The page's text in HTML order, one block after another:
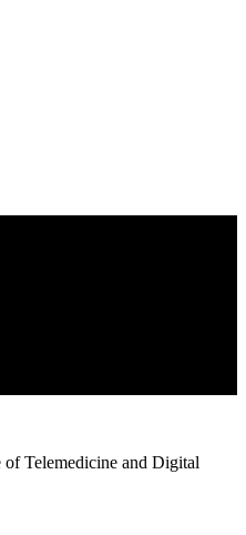
Telemedicine and Digital